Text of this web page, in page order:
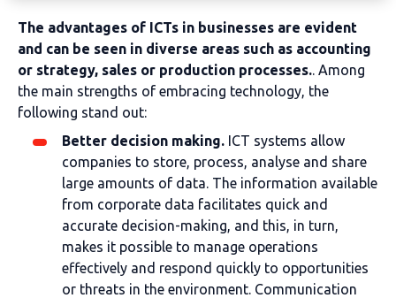
The advantages of ICTs in businesses are evident
and can be seen in diverse areas such as accounting
or strategy, sales or production processes.. Among
the main strengths of embracing technology, the
following stand out:
Better decision making. ICT systems allow
companies to store, process, analyse and share
large amounts of data. The information available
from corporate data facilitates quick and
accurate decision-making, and this, in turn,
makes it possible to manage operations
effectively and respond quickly to opportunities
or threats in the environment. Communication